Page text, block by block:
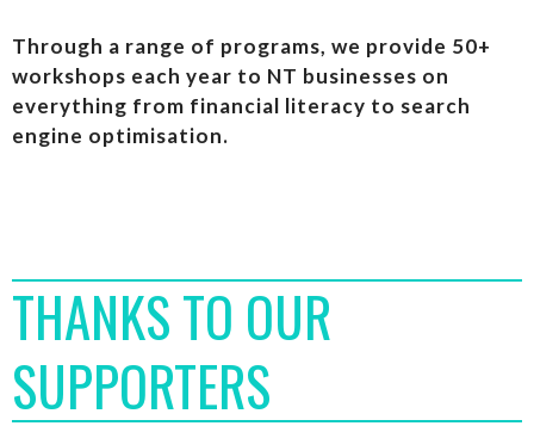
Through a range of programs, we provide 50+
workshops each year to NT businesses on
everything from financial literacy to search
engine optimisation.
THANKS TO OUR
SUPPORTERS